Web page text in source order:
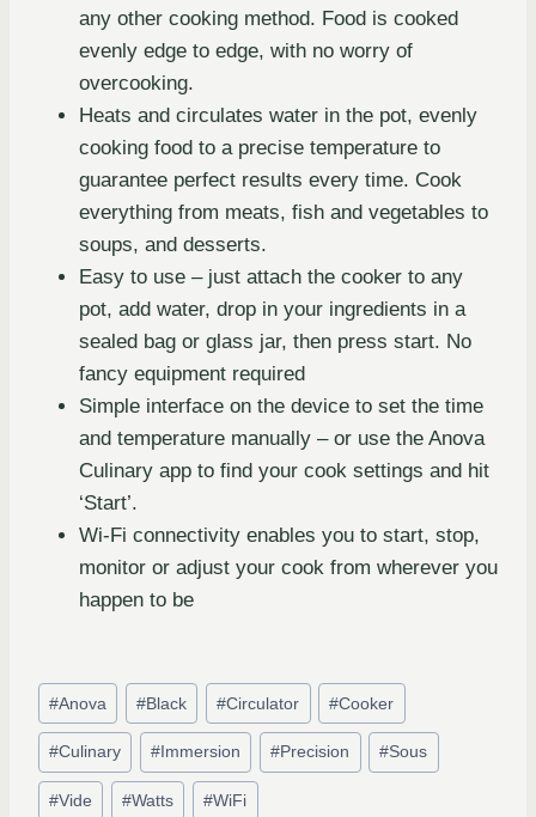
any other cooking method. Food is cooked
evenly edge to edge, with no worry of
overcooking.
Heats and circulates water in the pot, evenly
cooking food to a precise temperature to
guarantee perfect results every time. Cook
everything from meats, fish and vegetables to
soups, and desserts.
Easy to use – just attach the cooker to any
pot, add water, drop in your ingredients in a
sealed bag or glass jar, then press start. No
fancy equipment required
Simple interface on the device to set the time
and temperature manually – or use the Anova
Culinary app to find your cook settings and hit
‘Start’.
Wi-Fi connectivity enables you to start, stop,
monitor or adjust your cook from wherever you
happen to be
#Anova #Black #Circulator #Cooker
#Culinary # Immersion #Precision #Sous
#Vide #Watts #WiFi